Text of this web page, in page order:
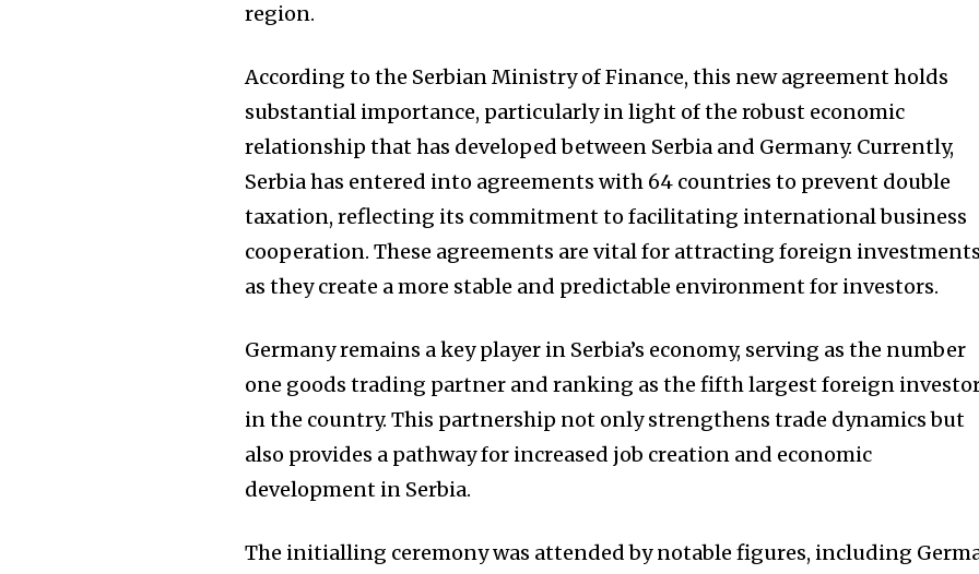
region.
According to the Serbian Ministry of Finance, this new agreement holds
substantial importance, particularly in light of the robust economic
relationship that has developed between Serbia and Germany. Currently,
Serbia has entered into agreements with 64 countries to prevent double
taxation, reflecting its commitment to facilitating international business
cooperation. These agreements are vital for attracting foreign
as they create a more stable and predictable environment for investors.
Germany remains a key player in Serbia’s economy, serving as the number
one goods trading partner and ranking as the fifth largest foreign
in the country. This partnership not only strengthens trade dynamics but
also provides a pathway for increased job creation and economic
development in Serbia.
The initialling ceremony was attended by notable figures, including